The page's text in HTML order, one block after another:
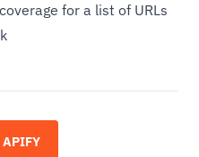
for a list of URLs
APIFY